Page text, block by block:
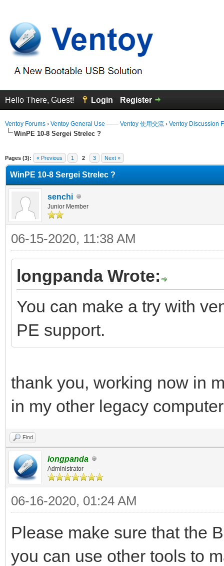
Hello There, Guest! Login Register
Ventoy Forums › Ventoy General Use —— Ventoy 使用交流 › Ventoy Discussion
WinPE 10-8 Sergei Strelec ?
Pages (3): « Previous 1 2 3 Next »
WinPE 10-8 Sergei Strelec ?
senchi
Junior Member
06-15-2020, 11:38 AM
longpanda Wrote:
You can make a try with
PE support.
thank you, working now in
in my other legacy
Find
longpanda
Administrator
06-16-2020, 01:24 AM
Please make sure that the
you can use other tools to